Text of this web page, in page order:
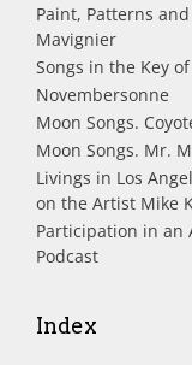
Paint, Patterns
Mavignier
Songs in the Key
Novembersonne
Moon Songs.
Moon Songs. Mr.
Livings in Los
on the Artist Mike
Participation in an
Podcast
Index